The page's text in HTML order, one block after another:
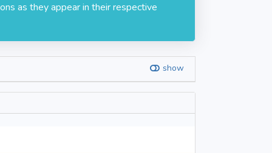
as they appear in their respective
show